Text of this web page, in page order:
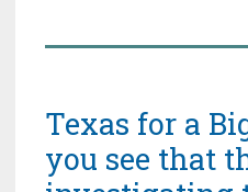
Texas for a
you see that